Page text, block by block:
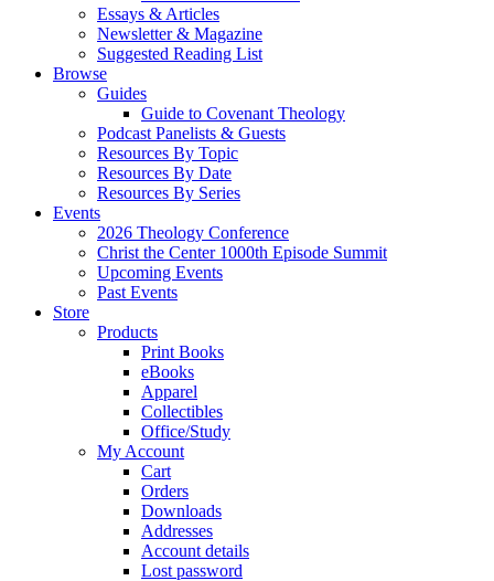
Essays & Articles
Newsletter & Magazine
Suggested Reading List
Browse
Guides
Guide to Covenant Theology
Podcast Panelists & Guests
Resources By Topic
Resources By Date
Resources By Series
Events
2026 Theology Conference
Christ the Center 1000th Episode Summit
Upcoming Events
Past Events
Store
Products
Print Books
eBooks
Apparel
Collectibles
Office/Study
My Account
Cart
Orders
Downloads
Addresses
Account details
Lost password